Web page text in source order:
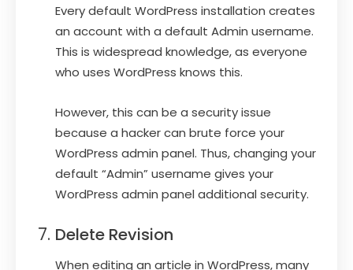
Every default WordPress installation creates
an account with a default Admin username.
This is widespread knowledge, as everyone
who uses WordPress knows this.
However, this can be a security issue
because a hacker can brute force your
WordPress admin panel. Thus, changing your
default “Admin” username gives your
WordPress admin panel additional security.
Delete Revision
When editing an article in WordPress, many